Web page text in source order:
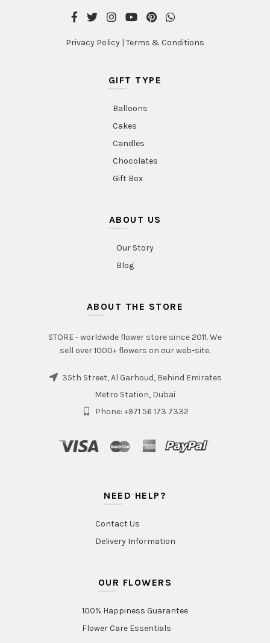
Privacy Policy | Terms & Conditions
GIFT TYPE
Balloons
Cakes
Candles
Chocolates
Gift Box
ABOUT US
Our Story
Blog
ABOUT THE STORE
STORE - worldwide flower store since 2011. We
sell over 1000+ flowers on our web-site.
35th Street, Al Garhoud, Behind Emirates
Metro Station, Dubai
Phone: +971 56 173 7332
NEED HELP?
Contact Us
Delivery Information
OUR FLOWERS
100% Happiness Guarantee
Flower Care Essentials